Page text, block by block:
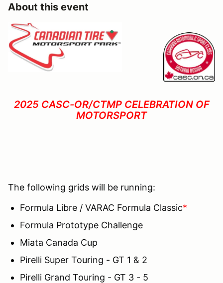
About this event
2025 CASC-OR/CTMP CELEBRATION OF
MOTORSPORT
The following grids will be running:
Formula Libre / VARAC Formula Classic*
Formula Prototype Challenge
Miata Canada Cup
Pirelli Super Touring - GT 1 & 2
Pirelli Grand Touring - GT 3 - 5